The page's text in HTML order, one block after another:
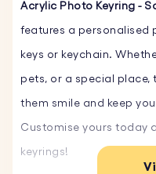
Acrylic Photo Keyring -
features a personalised
keys or keychain.
pets, or a special place,
them smile and keep
Customise yours today
keyrings!